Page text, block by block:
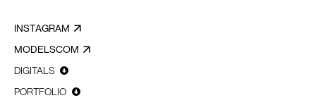
INSTAGRAM
MODELSCOM
DIGITALS
PORTFOLIO